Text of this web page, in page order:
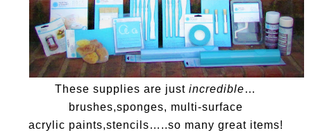
These supplies are just incredible…
brushes,sponges, multi-surface
acrylic paints,stencils…..so many great items!